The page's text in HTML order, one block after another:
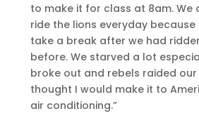
to make it for class at 8am. We
ride the lions everyday
take a break after we had
before. We starved a lot
broke out and rebels raided our
thought I would make it to
air conditioning.”